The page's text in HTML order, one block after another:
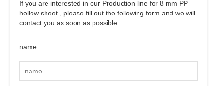
If you are interested in our Production line for 8 mm PP
hollow sheet , please fill out the following form and we will
contact you as soon as possible.
name